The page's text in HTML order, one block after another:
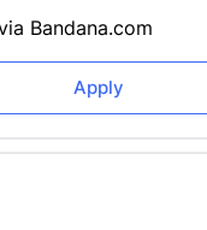
Bandana.com
Apply